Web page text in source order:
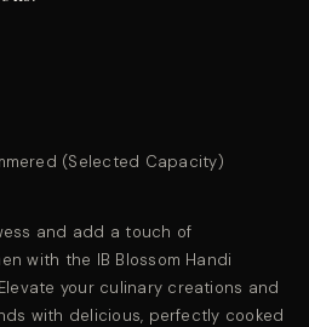
(Selected Capacity)
and add a touch of
with the IB Blossom Handi
your culinary creations and
with delicious, perfectly cooked